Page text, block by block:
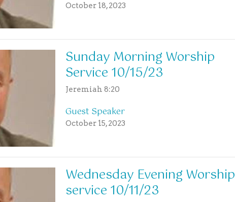
October 18, 2023
Sunday Morning Worship
Service 10/15/23
Jeremiah 8:20
Guest Speaker
October 15, 2023
Wednesday Evening Worship
service 10/11/23